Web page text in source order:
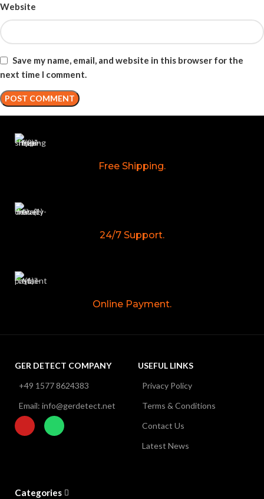
Website
Save my name, email, and website in this browser for the
next time I comment.
Free Shipping.
24/7 Support.
Online Payment.
GER DETECT COMPANY
+49 1577 8624383
Email: info@gerdetect.net
USEFUL LINKS
Privacy Policy
Terms & Conditions
Contact Us
Latest News
Categories